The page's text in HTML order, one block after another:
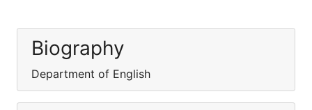
Biography
Department of English